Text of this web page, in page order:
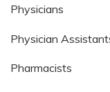
Physicians
Physician
Pharmacists